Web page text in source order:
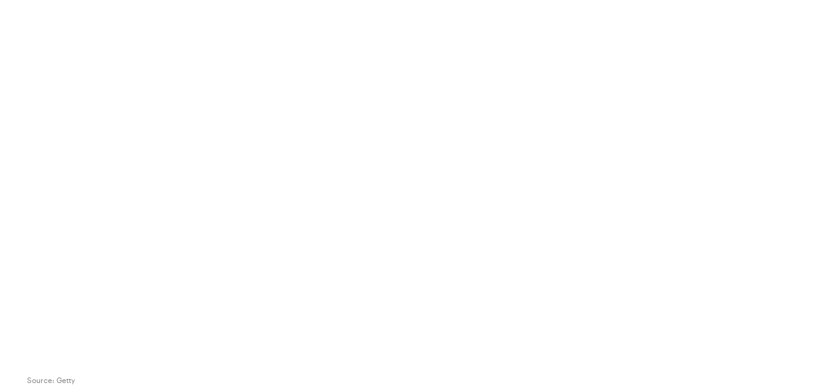
Source: Getty